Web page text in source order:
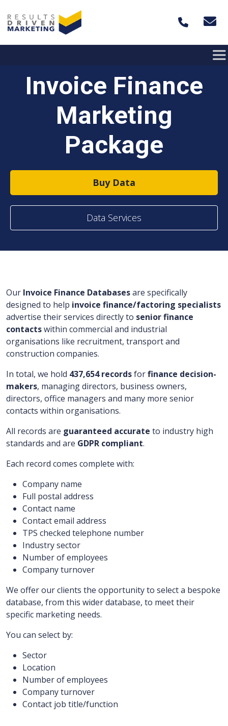
Invoice Finance
Marketing
Package
Buy Data
Data Services
Our Invoice Finance Databasesare specifically
designed to help invoice finance/factoring specialists
advertise their services directly to senior finance
contactswithin commercial and industrial
organisations like recruitment, transport and
construction companies.
In total, we hold 437,654 recordsforfinance decision-
makers, managing directors, business owners,
directors, office managers and many more senior
contacts within organisations.
All records are guaranteed accurate to industry high
standards and are GDPR compliant.
Each record comes complete with:
Company name
Full postal address
Contact name
Contact email address
TPS checked telephone number
Industry sector
Number of employees
Company turnover
We offer our clients the opportunity to select a bespoke
database, from this wider database, to meet their
specific marketing needs.
You can select by:
Sector
Location
Number of employees
Company turnover
Contact job title/function